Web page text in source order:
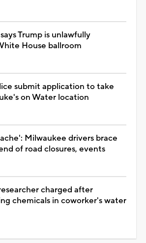
Trump is unlawfully
House ballroom
submit application to take
on Water location
Milwaukee drivers brace
of road closures, events
charged after
chemicals in coworker's water